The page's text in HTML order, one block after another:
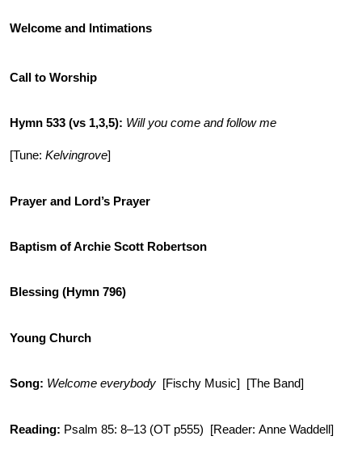
Welcome and Intimations
Call to Worship
Hymn 533 (vs 1,3,5): Will you come and follow me
[Tune: Kelvingrove]
Prayer and Lord’s Prayer
Baptism of Archie Scott Robertson
Blessing (Hymn 796)
Young Church
Song: Welcome everybody [Fischy Music] [The Band]
Reading: Psalm 85: 8–13 (OT p555) [Reader: Anne Waddell]